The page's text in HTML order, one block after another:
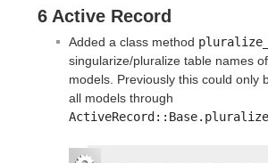
6 Active Record
Added a class method
singularize/pluralize table names
models. Previously this could only
all models through